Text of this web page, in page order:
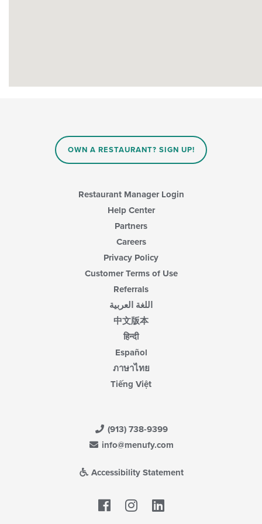
OWN A RESTAURANT? SIGN UP!
Restaurant Manager Login
Help Center
Partners
Careers
Privacy Policy
Customer Terms of Use
Referrals
اللغة العربية
中文版本
हिन्दी
Español
ภาษาไทย
Tiếng Việt
(913) 738-9399
info@menufy.com
Accessibility Statement
Facebook